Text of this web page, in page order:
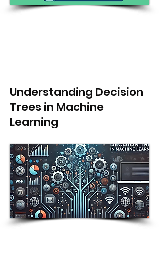
Understanding Decision
Trees in Machine
Learning